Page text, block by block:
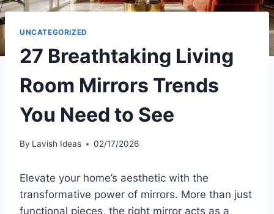
UNCATEGORIZED
27 Breathtaking Living
Room Mirrors Trends
You Need to See
By Lavish Ideas 02/17/2026
Elevate your home’s aesthetic with the
transformative power of mirrors. More than just
functional pieces, the right mirror acts as a